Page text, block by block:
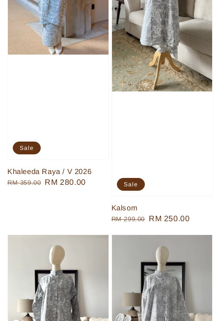
Sale
Khaleeda Raya / V 2026
Regular
RM 359.00 Sale
RM 280.00 Sale
Kalsom
Regular
RM 299.00
Sale
RM 250.00